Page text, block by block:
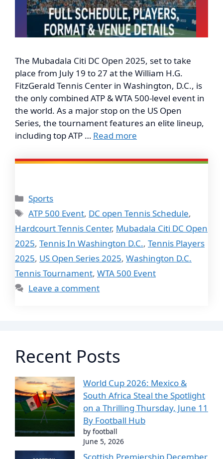
The Mubadala Citi DC Open 2025, set to take
place from July 19 to 27 at the William H.G.
FitzGerald Tennis Center in Washington, D.C., is
the only combined ATP & WTA 500-level event in
the world. As a major stop on the US Open
Series, the tournament features an elite lineup,
including top ATP … Read more
Categories
Sports
Tags
ATP 500 Event, DC open Tennis Schedule,
Hardcourt Tennis Center, Mubadala Citi DC Open
2025, Tennis In Washington D.C., Tennis Players
2025, US Open Series 2025, Washington D.C.
Tennis Tournament, WTA 500 Event
Leave a comment
Recent Posts
World Cup 2026: Mexico &
South Africa Steal the Spotlight
on a Thrilling Thursday, June 11
By Football Hub
by football
June 5, 2026